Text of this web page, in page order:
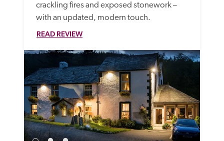
crackling fires and exposed stonework –
with an updated, modern touch.
READ REVIEW